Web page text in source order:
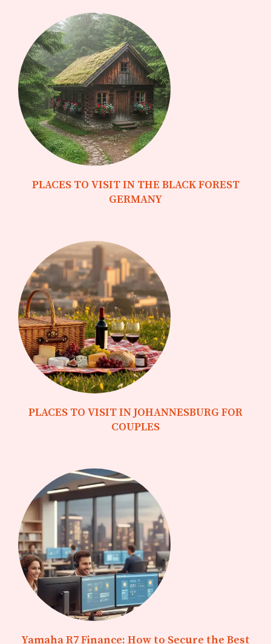
PLACES TO VISIT IN THE BLACK FOREST
GERMANY
PLACES TO VISIT IN JOHANNESBURG FOR
COUPLES
Yamaha R7 Finance: How to Secure the Best